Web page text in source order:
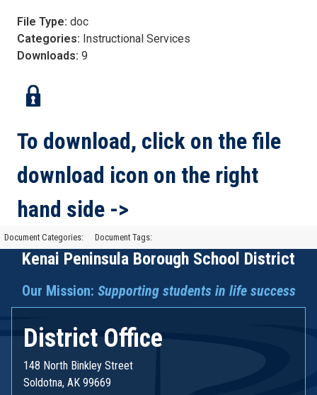
To download, click on the file
download icon on the right
hand side ->
File Type: doc
Categories: Instructional Services
Downloads: 9
Document Categories: Document Tags:
Kenai Peninsula Borough School District
Our Mission: Supporting students in life success
District Office
148 North Binkley Street
Soldotna, AK 99669